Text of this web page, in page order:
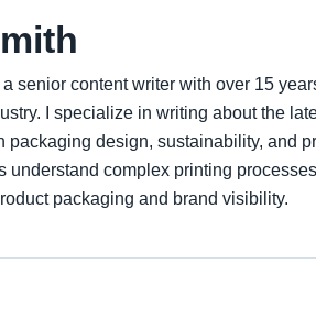
a senior content writer with over 15
I specialize in writing about the
packaging design, sustainability, and
understand complex printing
packaging and brand visibility.